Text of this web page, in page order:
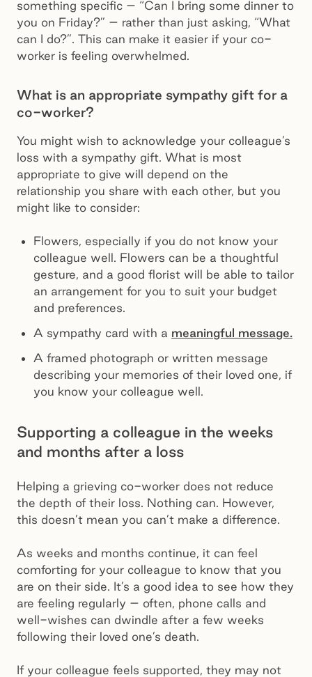
something specific – “Can I bring some dinner to
you on Friday?” – rather than just asking, “What
can I do?”. This can make it easier if your co-
worker is feeling overwhelmed.
What is an appropriate sympathy gift for a
co-worker?
You might wish to acknowledge your colleague’s
loss with a sympathy gift. What is most
appropriate to give will depend on the
relationship you share with each other, but you
might like to consider:
Flowers, especially if you do not know your
colleague well. Flowers can be a thoughtful
gesture, and a good florist will be able to tailor
an arrangement for you to suit your budget
and preferences.
A sympathy card with a meaningful message.
A framed photograph or written message
describing your memories of their loved one, if
you know your colleague well.
Supporting a colleague in the weeks
and months after a loss
Helping a grieving co-worker does not reduce
the depth of their loss. Nothing can. However,
this doesn’t mean you can’t make a difference.
As weeks and months continue, it can feel
comforting for your colleague to know that you
are on their side. It’s a good idea to see how they
are feeling regularly – often, phone calls and
well-wishes can dwindle after a few weeks
following their loved one’s death.
If your colleague feels supported, they may not